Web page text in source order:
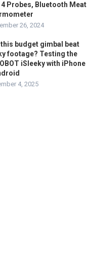
Probes, Bluetooth Meat
26, 2024
this budget gimbal beat
footage? Testing the
iSleeky with iPhone
4, 2025